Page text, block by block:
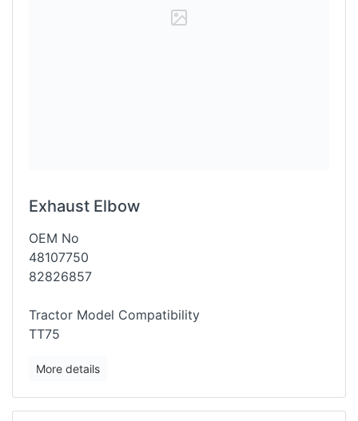
Exhaust Elbow
OEM No
48107750
82826857
Tractor Model Compatibility
TT75
More details